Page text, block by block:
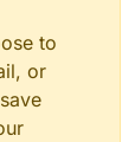
to
or